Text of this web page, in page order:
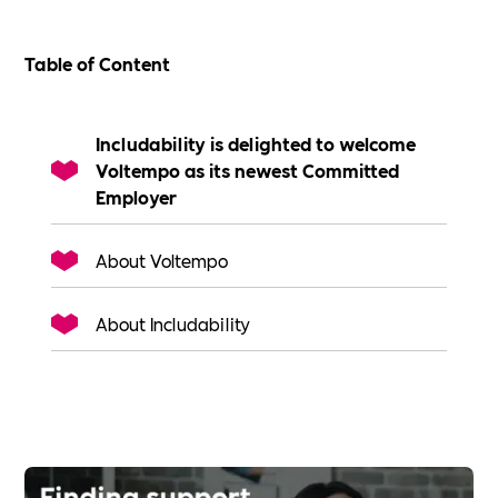
Table of Content
Includability is delighted to welcome
Voltempo as its newest Committed
Employer
About Voltempo
About Includability